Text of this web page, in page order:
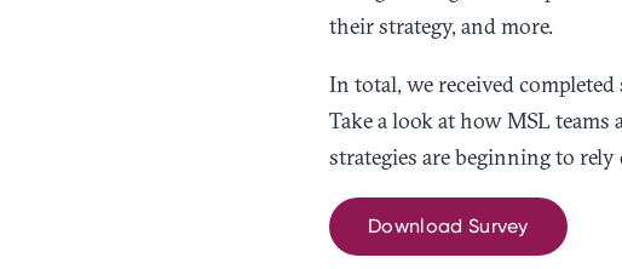
their strategy, and more.
In total, we received
Take a look at how MSL
strategies are beginning to
Download Survey